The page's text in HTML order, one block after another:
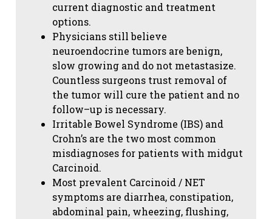
current diagnostic and treatment
options.
Physicians still believe
neuroendocrine tumors are benign,
slow growing and do not metastasize.
Countless surgeons trust removal of
the tumor will cure the patient and no
follow–up is necessary.
Irritable Bowel Syndrome (IBS) and
Crohn’s are the two most common
misdiagnoses for patients with midgut
Carcinoid.
Most prevalent Carcinoid / NET
symptoms are diarrhea, constipation,
abdominal pain, wheezing, flushing,